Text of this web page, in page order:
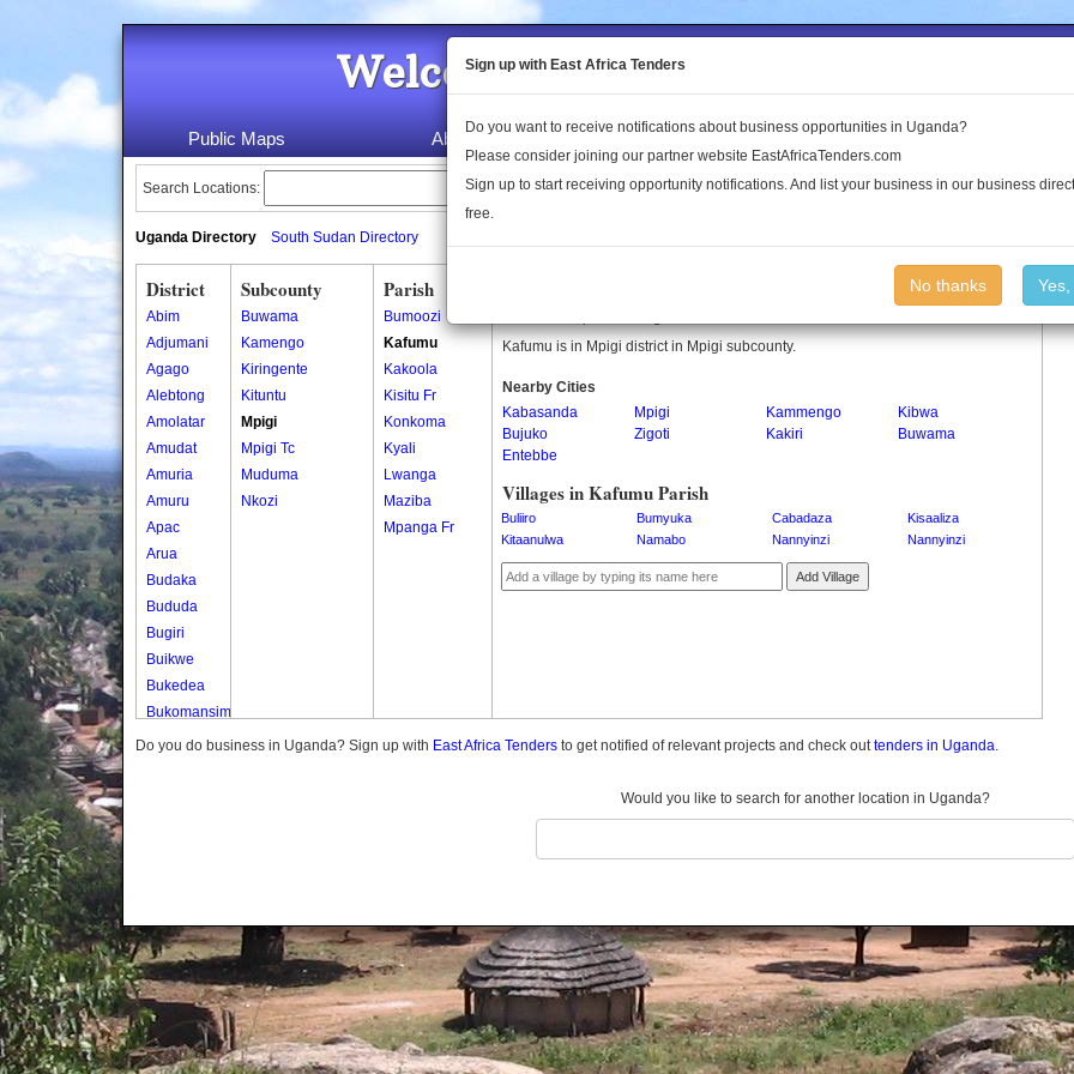
Welcome to the Land Conflict
Public Maps About Us Publications Log In
Search Locations:
Uganda Directory South Sudan Directory
District
Abim
Adjumani
Agago
Alebtong
Amolatar
Amudat
Amuria
Amuru
Apac
Arua
Budaka
Bududa
Bugiri
Buikwe
Bukedea
Bukomansimbi
Bukwo
Butambala
Buvuma
Buyende
Dokolo
Gomba
Gulu
Subcounty
Buwama
Kamengo
Kiringente
Kituntu
Mpigi
Mpigi Tc
Muduma
Nkozi
Parish
Bumoozi
Kafumu
Kakoola
Kisitu Fr
Konkoma
Kyali
Lwanga
Maziba
Mpanga Fr
Kafumu is in Mpigi district in Mpigi subcounty.
Nearby Cities
Kabasanda
Mpigi Kammengo
Kibwa
Bujuko
Zigoti Kakiri
Buwama
Entebbe
Villages in Kafumu Parish
Buliiro Bumyuka Cabadaza
Kisaaliza
Kitaanulwa
Namabo Nannyinzi Nannyinzi
Add Village
Do you do business in Uganda? Sign up with East Africa Tenders to get notified of relevant projects and check outtenders in Uganda.
Would you like to search for another location in Uganda?
Sign up with East Africa Tenders
Do you want to receive notifications about business opportunities in Uganda?
Please consider joining our partner website EastAfricaTenders.com
Sign up to start receiving opportunity notifications. And list your business in our business
free.
No thanks